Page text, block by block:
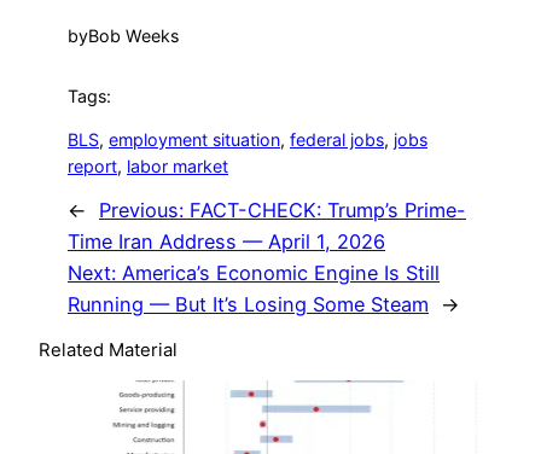
byBob Weeks
Tags:
BLS, employment situation, federal jobs, jobs
report, labor market
← Previous: FACT-CHECK: Trump’s Prime-
Time Iran Address — April 1, 2026
Next: America’s Economic Engine Is Still
Running — But It’s Losing Some Steam
→
Related Material